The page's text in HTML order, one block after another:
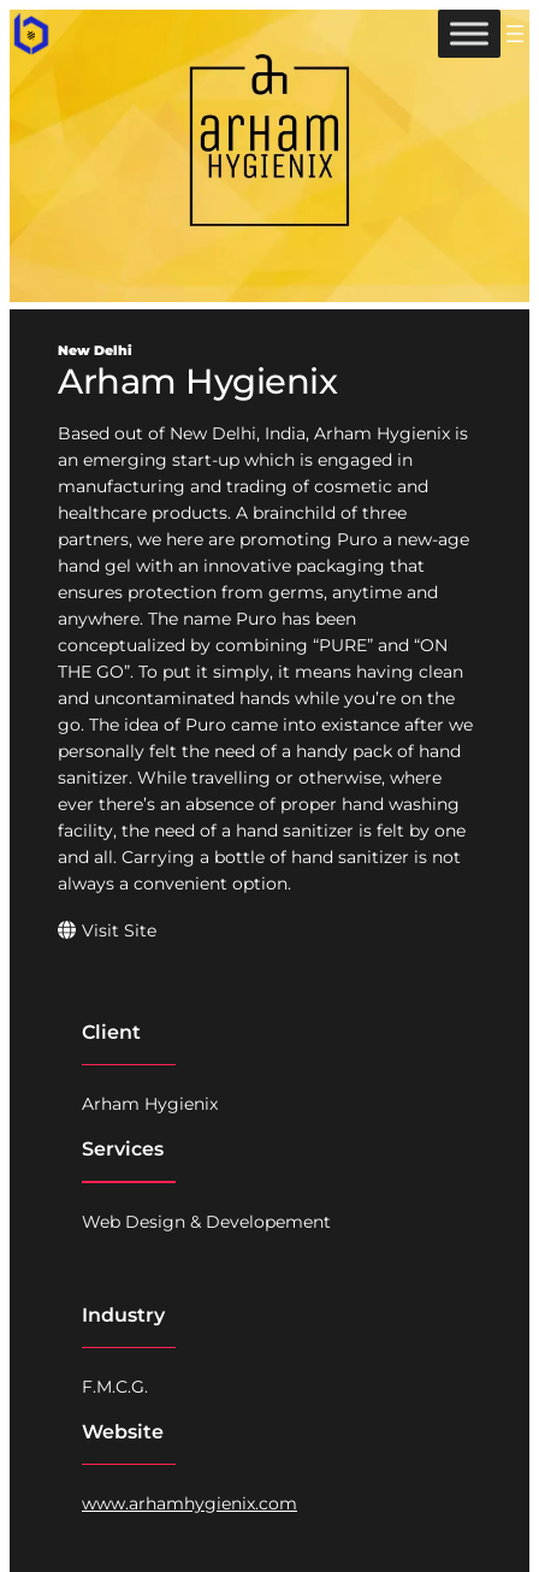
New Delhi
Arham Hygienix
Based out of New Delhi, India, Arham Hygienix is
an emerging start-up which is engaged in
manufacturing and trading of cosmetic and
healthcare products. A brainchild of three
partners, we here are promoting Puro a new-age
hand gel with an innovative packaging that
ensures protection from germs, anytime and
anywhere. The name Puro has been
conceptualized by combining “PURE” and “ON
THE GO”. To put it simply, it means having clean
and uncontaminated hands while you’re on the
go. The idea of Puro came into existance after we
personally felt the need of a handy pack of hand
sanitizer. While travelling or otherwise, where
ever there’s an absence of proper hand washing
facility, the need of a hand sanitizer is felt by one
and all. Carrying a bottle of hand sanitizer is not
always a convenient option.
Visit Site
Client
Arham Hygienix
Services
Web Design & Developement
Industry
F.M.C.G.
Website
www.arhamhygienix.com